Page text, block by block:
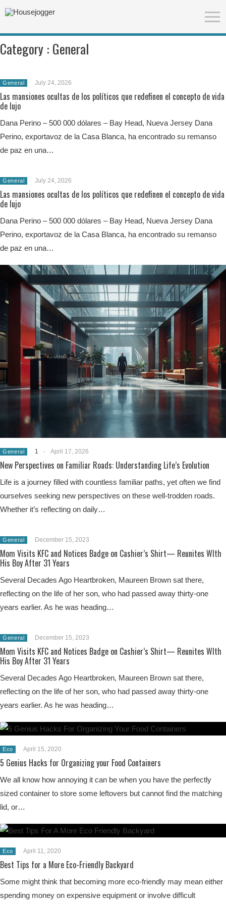
Category : General
General July 24, 2026
Las mansiones ocultas de los políticos que redefinen el concepto de vida
de lujo
Dana Perino – 500 000 dólares – Bay Head, Nueva Jersey Dana
Perino, exportavoz de la Casa Blanca, ha encontrado su remanso
de paz en una…
General July 24, 2026
Las mansiones ocultas de los políticos que redefinen el concepto de vida
de lujo
Dana Perino – 500 000 dólares – Bay Head, Nueva Jersey Dana
Perino, exportavoz de la Casa Blanca, ha encontrado su remanso
de paz en una…
General 1 - April 17, 2026
New Perspectives on Familiar Roads: Understanding Life’s Evolution
Life is a journey filled with countless familiar paths, yet often we find
ourselves seeking new perspectives on these well-trodden roads.
Whether it’s reflecting on daily…
General December 15, 2023
Mom Visits KFC and Notices Badge on Cashier’s Shirt— Reunites WIth
His Boy After 31 Years
Several Decades Ago Heartbroken, Maureen Brown sat there,
reflecting on the life of her son, who had passed away thirty-one
years earlier. As he was heading…
General December 15, 2023
Mom Visits KFC and Notices Badge on Cashier’s Shirt— Reunites WIth
His Boy After 31 Years
Several Decades Ago Heartbroken, Maureen Brown sat there,
reflecting on the life of her son, who had passed away thirty-one
years earlier. As he was heading…
Eco April 15, 2020
5 Genius Hacks for Organizing your Food Containers
We all know how annoying it can be when you have the perfectly
sized container to store some leftovers but cannot find the matching
lid, or…
Eco April 11, 2020
Best Tips for a More Eco-Friendly Backyard
Some might think that becoming more eco-friendly may mean either
spending money on expensive equipment or involve difficult